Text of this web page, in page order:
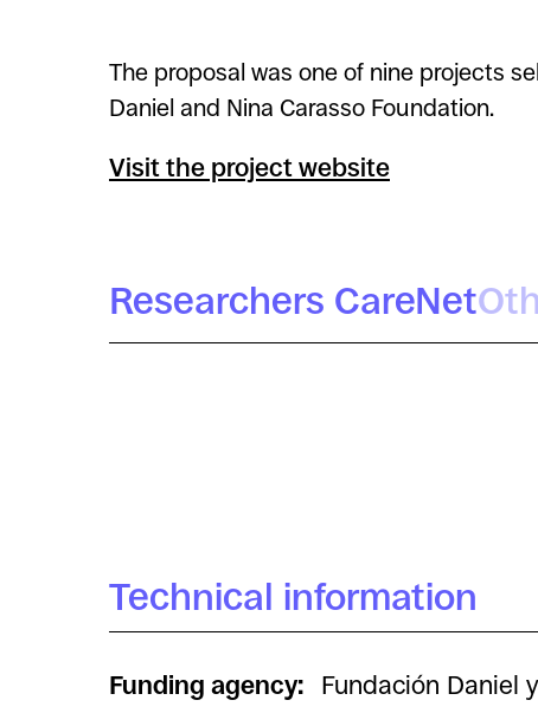
The proposal was one of nine projects
Daniel and Nina Carasso Foundation.
Visit the project website
Researchers CareNet
Technical information
Funding agency: Fundación Daniel